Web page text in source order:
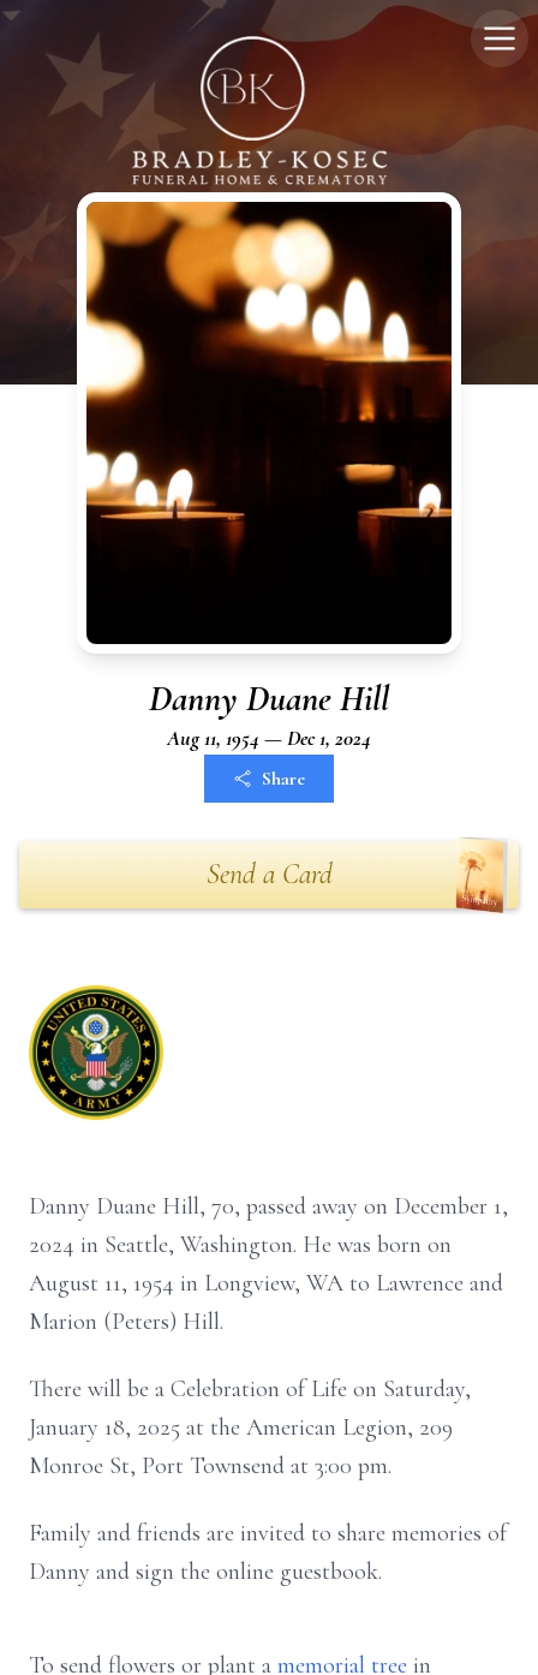
Danny Duane Hill
Aug 11, 1954 — Dec 1, 2024
Share
Send a Card
Danny Duane Hill, 70, passed away on December 1,
2024 in Seattle, Washington. He was born on
August 11, 1954 in Longview, WA to Lawrence and
Marion (Peters) Hill.
There will be a Celebration of Life on Saturday,
January 18, 2025 at the American Legion, 209
Monroe St, Port Townsend at 3:00 pm.
Family and friends are invited to share memories of
Danny and sign the online guestbook.
To send flowers or plant a memorial tree in